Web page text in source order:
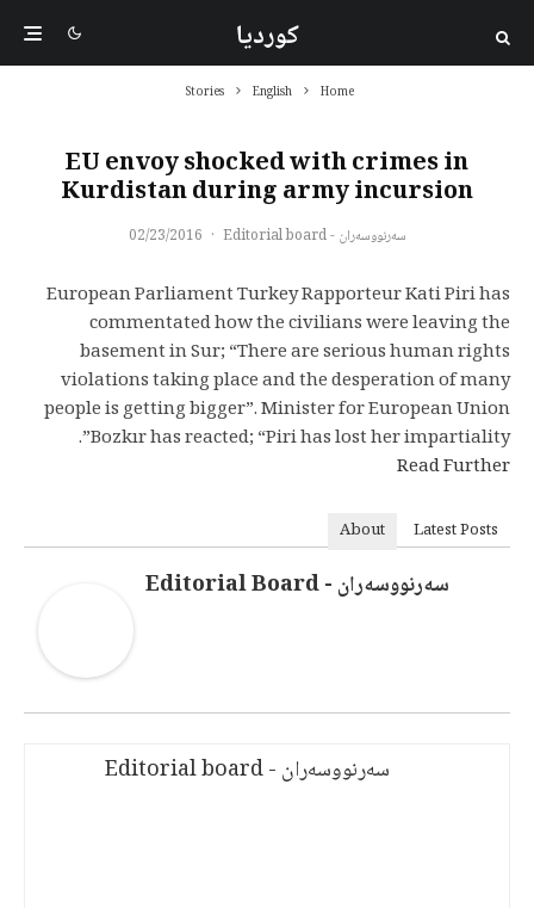
کوردیا
Home
English
Stories
EU envoy shocked with crimes in
Kurdistan during army incursion
سەرنووسەران - Editorial board ·
02/23/2016
European Parliament Turkey Rapporteur Kati Piri has
commentated how the civilians were leaving the
basement in Sur; “There are serious human rights
violations taking place and the desperation of many
people is getting bigger”. Minister for European Union
Bozkır has reacted; “Piri has lost her impartiality”.
Read Further
About Latest Posts
سەرنووسەران - Editorial Board
سەرنووسەران - Editorial board